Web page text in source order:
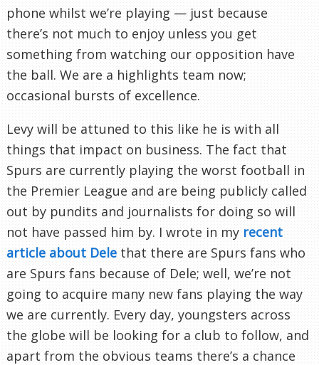
phone whilst we’re playing — just because
there’s not much to enjoy unless you get
something from watching our opposition have
the ball. We are a highlights team now;
occasional bursts of excellence.
Levy will be attuned to this like he is with all
things that impact on business. The fact that
Spurs are currently playing the worst football in
the Premier League and are being publicly called
out by pundits and journalists for doing so will
not have passed him by. I wrote in my recent
article about Dele that there are Spurs fans who
are Spurs fans because of Dele; well, we’re not
going to acquire many new fans playing the way
we are currently. Every day, youngsters across
the globe will be looking for a club to follow, and
apart from the obvious teams there’s a chance